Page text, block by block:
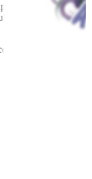
and focused
emerge later,
for medicinal users